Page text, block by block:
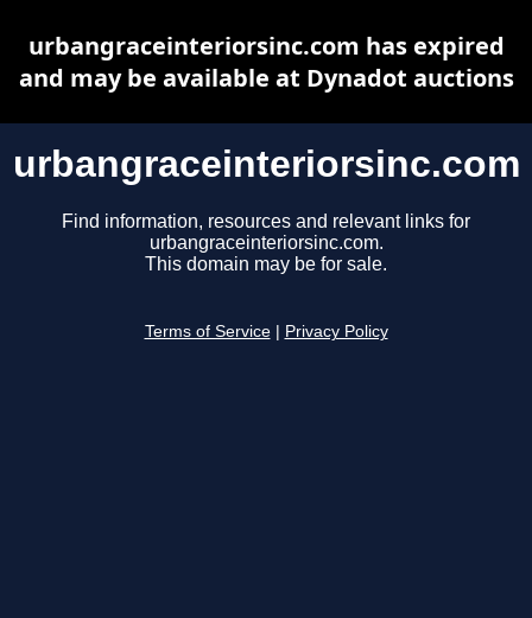
urbangraceinteriorsinc.com
Find information, resources and relevant links for
urbangraceinteriorsinc.com.
This domain may be for sale.
Terms of Service Privacy Policy
urbangraceinteriorsinc.com has expired
and may be available at Dynadot auctions